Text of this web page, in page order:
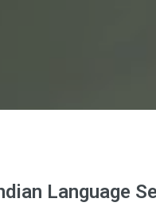
Language